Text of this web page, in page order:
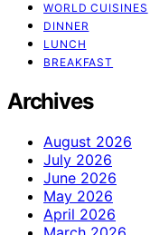
WORLD CUISINES
DINNER
LUNCH
BREAKFAST
Archives
August 2026
July 2026
June 2026
May 2026
April 2026